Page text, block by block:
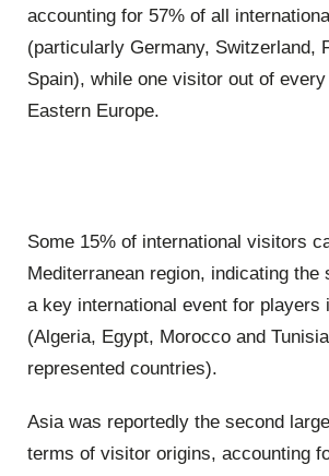
accounting for 57% of all
(particularly Germany, Switzerland,
Spain), while one visitor out of
Eastern Europe.
Some 15% of international visitors
Mediterranean region, indicating the
a key international event for players
(Algeria, Egypt, Morocco and
represented countries).
Asia was reportedly the second
terms of visitor origins, accounting